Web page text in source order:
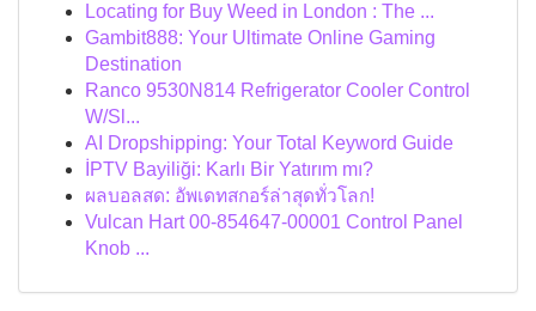
Locating for Buy Weed in London : The ...
Gambit888: Your Ultimate Online Gaming
Destination
Ranco 9530N814 Refrigerator Cooler Control
W/Sl...
AI Dropshipping: Your Total Keyword Guide
İPTV Bayiliği: Karlı Bir Yatırım mı?
ผลบอลสด: อัพเดทสกอร์ล่าสุดทั่วโลก!
Vulcan Hart 00-854647-00001 Control Panel
Knob ...